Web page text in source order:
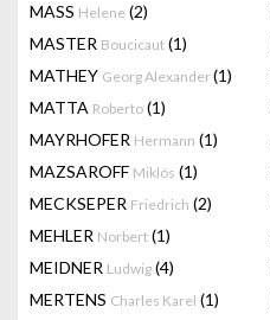
MASS Helene (2)
MASTER Boucicaut (1)
MATHEY Georg Alexander(1)
MATTA Roberto (1)
MAYRHOFER Hermann (1)
MAZSAROFF Miklós (1)
MECKSEPER Friedrich (2)
MEHLER Norbert (1)
MEIDNER Ludwig (4)
MERTENS Charles Karel (1)